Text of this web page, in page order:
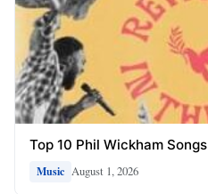
Top 10 Phil Wickham
Music August 1, 2026